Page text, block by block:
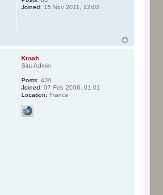
Joined: 15 Nov 2011, 12:02
Kroah
Site Admin
Posts: 430
Joined: 07 Feb 2006, 01:01
Location: France